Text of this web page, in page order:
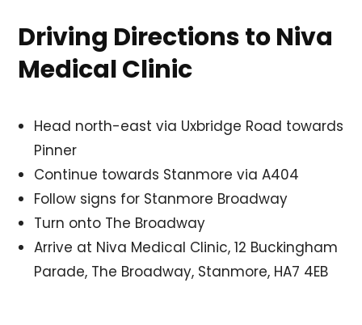
Driving Directions to Niva
Medical Clinic
Head north-east via Uxbridge Road towards
Pinner
Continue towards Stanmore via A404
Follow signs for Stanmore Broadway
Turn onto The Broadway
Arrive at Niva Medical Clinic, 12 Buckingham
Parade, The Broadway, Stanmore, HA7 4EB